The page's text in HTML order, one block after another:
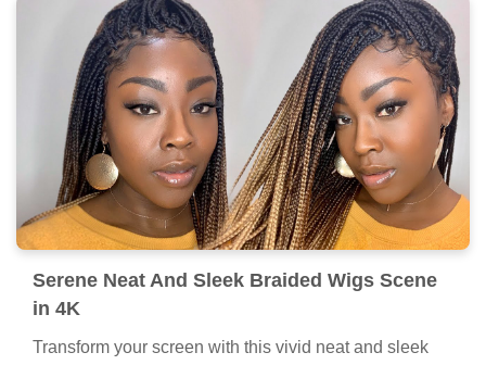
Serene Neat And Sleek Braided Wigs Scene
in 4K
Transform your screen with this vivid neat and sleek